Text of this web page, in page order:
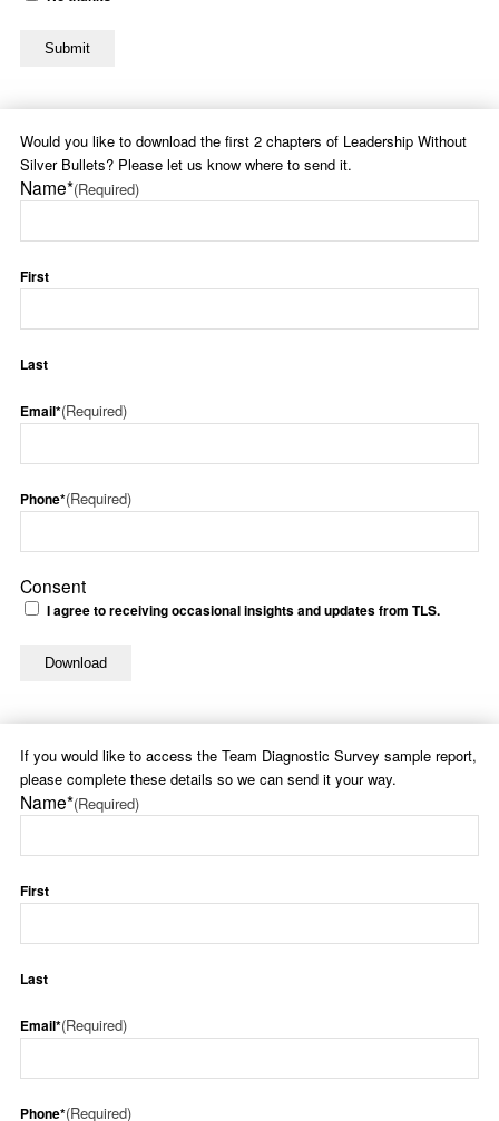
Would you like to download the first 2 chapters of Leadership Without
Silver Bullets? Please let us know where to send it.
Name*(Required)
First
Last
Email*(Required)
Phone*(Required)
Consent
I agree to receiving occasional insights and updates from TLS.
If you would like to access the Team Diagnostic Survey sample report,
please complete these details so we can send it your way.
Name*(Required)
First
Last
Email*(Required)
Phone*(Required)